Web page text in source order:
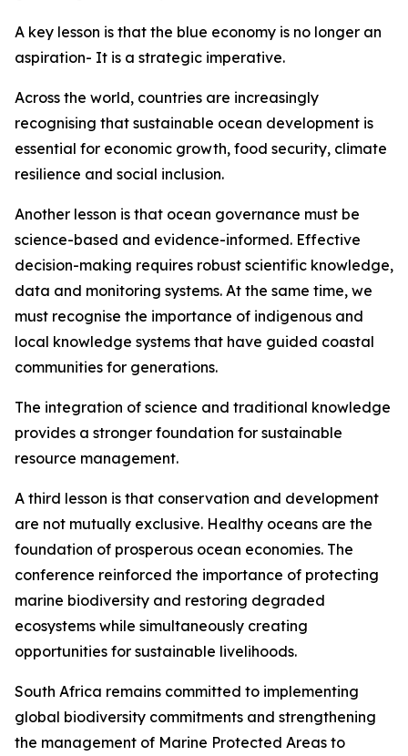
A key lesson is that the blue economy is no longer an
aspiration- It is a strategic imperative.
Across the world, countries are increasingly
recognising that sustainable ocean development is
essential for economic growth, food security, climate
resilience and social inclusion.
Another lesson is that ocean governance must be
science-based and evidence-informed. Effective
decision-making requires robust scientific knowledge,
data and monitoring systems. At the same time, we
must recognise the importance of indigenous and
local knowledge systems that have guided coastal
communities for generations.
The integration of science and traditional knowledge
provides a stronger foundation for sustainable
resource management.
A third lesson is that conservation and development
are not mutually exclusive. Healthy oceans are the
foundation of prosperous ocean economies. The
conference reinforced the importance of protecting
marine biodiversity and restoring degraded
ecosystems while simultaneously creating
opportunities for sustainable livelihoods.
South Africa remains committed to implementing
global biodiversity commitments and strengthening
the management of Marine Protected Areas to